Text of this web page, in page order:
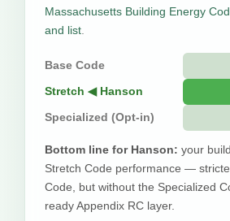
Massachusetts Building Energy
and list
Base Code
Stretch ◀ Hanson
Specialized (Opt-in)
Bottom line for Hanson: your
Stretch Code performance —
Code, but without the Specialized
ready Appendix RC layer.